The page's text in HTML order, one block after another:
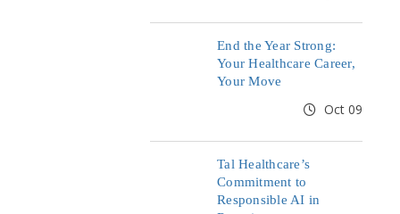
End the Year Strong:
Your Healthcare Career,
Your Move
Oct 09
Tal Healthcare’s
Commitment to
Responsible AI in